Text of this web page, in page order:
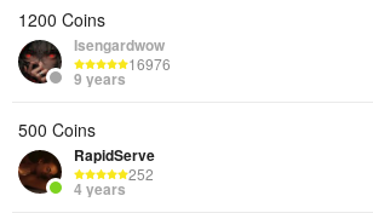
1200 Coins
Isengardwow
16976
9 years
500 Coins
RapidServe
252
4 years